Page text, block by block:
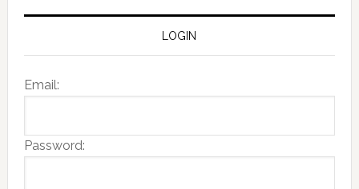
LOGIN
Email:
Password: